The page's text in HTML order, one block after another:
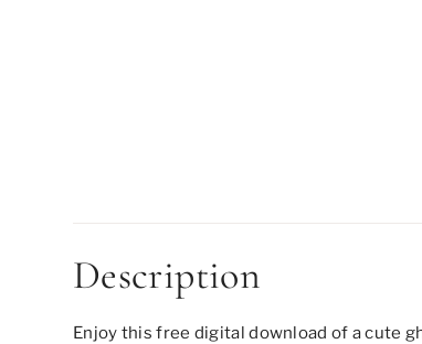
Description
Enjoy this free digital download of a cute